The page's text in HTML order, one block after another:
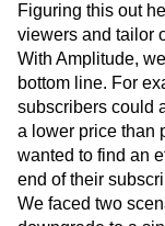
Figuring this out
viewers and tailor
With Amplitude,
bottom line. For
subscribers could
a lower price than
wanted to find an
end of their
We faced two